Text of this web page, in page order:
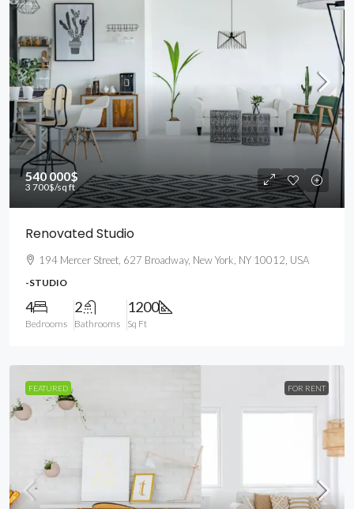
540 000$
3 700$/sq ft
Renovated Studio
194 Mercer Street, 627 Broadway, New York, NY 10012, USA
-STUDIO
4
Bedrooms
2
Bathrooms
1200
Sq Ft
FEATURED FOR RENT